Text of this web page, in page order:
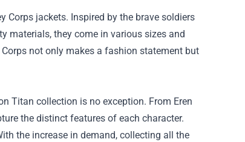
Corps jackets. Inspired by the brave soldiers
materials, they come in various sizes and
not only makes a fashion statement but
Titan collection is no exception. From Eren
the distinct features of each character.
the increase in demand, collecting all the